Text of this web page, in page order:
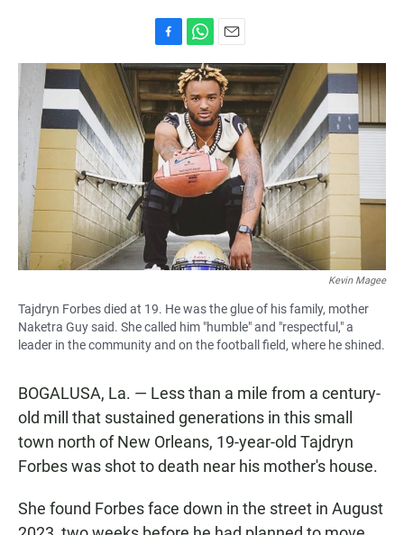
a
c
e
b
o
o
k
h
a
t
s
A
p
p
m
a
i
l
Kevin Magee
Tajdryn Forbes died at 19. He was the glue of his family, mother
Naketra Guy said. She called him "humble" and "respectful," a
leader in the community and on the football field, where he shined.
BOGALUSA, La. — Less than a mile from a century-
old mill that sustained generations in this small
town north of New Orleans, 19-year-old Tajdryn
Forbes was shot to death near his mother's house.
She found Forbes face down in the street in August